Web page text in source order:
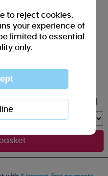
Bear Christmas Card
Quantity :
to reject cookies.
your experience of
limited to essential
only.